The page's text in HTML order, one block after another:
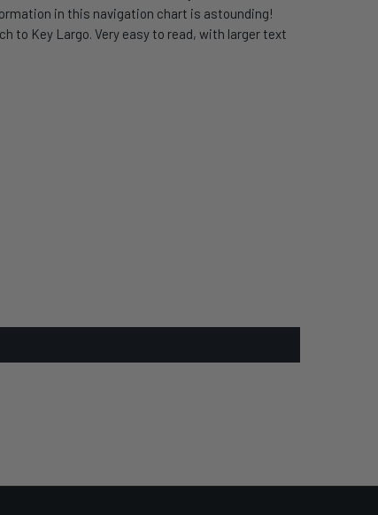
in this navigation chart is astounding!
to Key Largo. Very easy to read, with larger text